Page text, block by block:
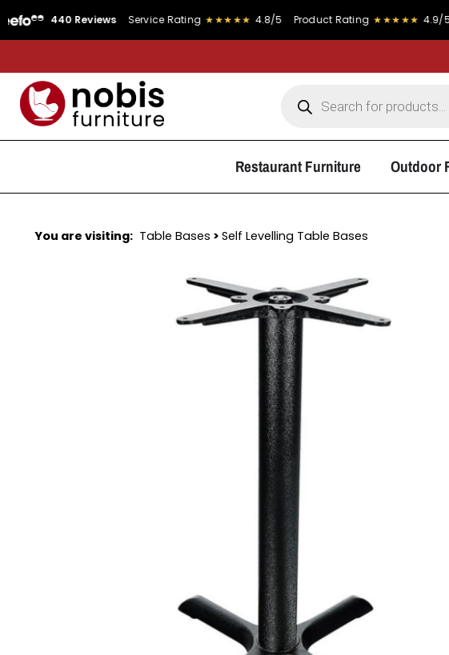
440 Reviews Service Rating ★★★★★ 4.8/5 Product Rating ★★★★★ 4.9/5
Restaurant Furniture Outdoor
You are visiting: Table Bases > Self Levelling Table Bases